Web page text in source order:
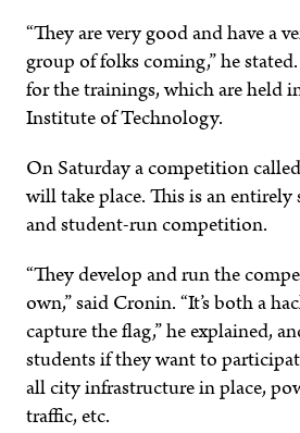
“They are very good and have a
group of folks coming,” he
for the trainings, which are held
Institute of Technology.
On Saturday a competition
will take place. This is an
and student-run competition.
“They develop and run the
own,” said Cronin. “It’s both a
capture the flag,” he explained,
students if they want to
all city infrastructure in place,
traffic, etc.